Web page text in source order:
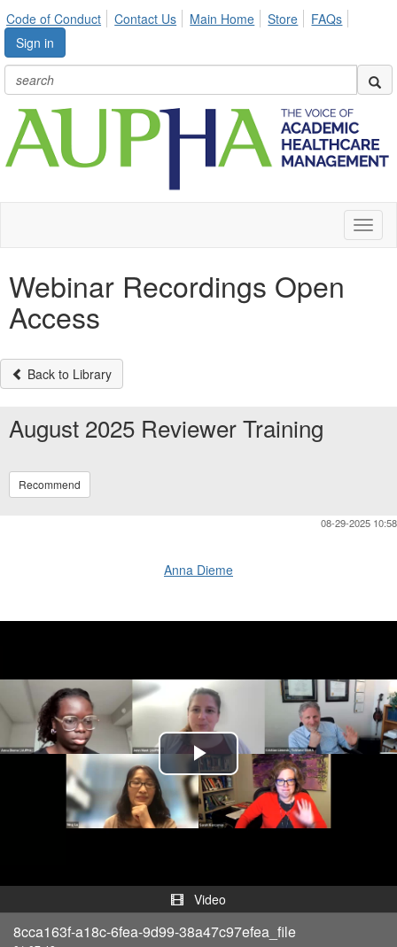
Code of Conduct Contact Us Main Home Store
FAQs
Sign in
Webinar Recordings Open
Access
Back to Library
August 2025 Reviewer Training
Recommend
08-29-2025 10:58
Anna Dieme
Play
Video
Video
8cca163f-a18c-6fea-9d99-38a47c97efea_file